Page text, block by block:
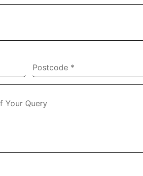
Postcode *
Your Query